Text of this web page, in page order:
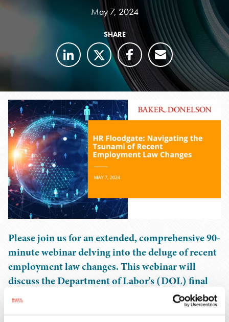
May 7, 2024
SHARE
Please join us for an extended, comprehensive 90-
minute webinar delving into the deluge of recent
employment law changes. This webinar will
discuss the Department of Labor's (DOL) final
overtime rule, the Federal Trade Commission's
(FTC) ban on non-compete agreements, the